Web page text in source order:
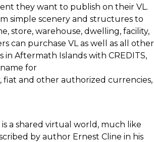
they want to publish on their VL.
simple scenery and structures to
store, warehouse, dwelling, facility,
can purchase VL as well as all other
in Aftermath Islands with CREDITS,
for
fiat and other authorized currencies,
a shared virtual world, much like
by author Ernest Cline in his